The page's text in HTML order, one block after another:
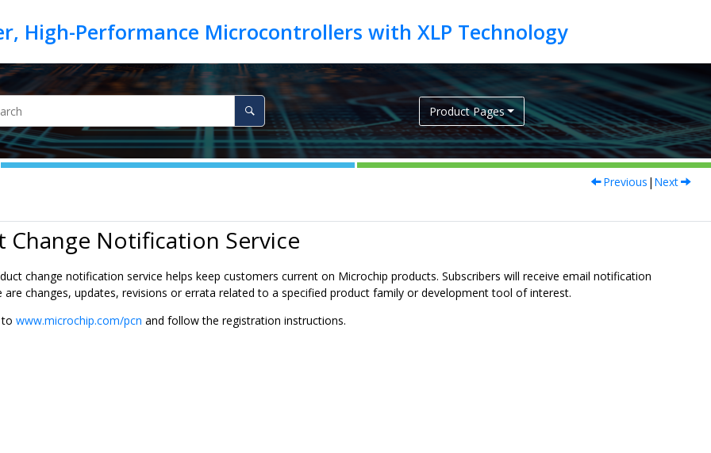
Product Pages
Previous | Next
Change Notification Service
change notification service helps keep customers current on Microchip products. Subscribers will receive email notification
are changes, updates, revisions or errata related to a specified product family or development tool of interest.
www.microchip.com/pcn and follow the registration instructions.